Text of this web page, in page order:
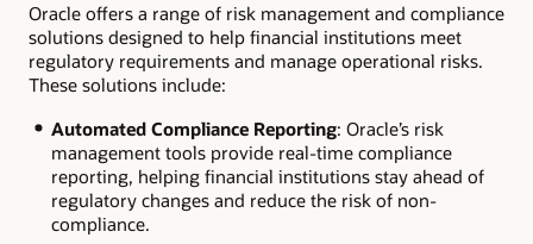
Oracle offers a range of risk management and compliance
solutions designed to help financial institutions meet
regulatory requirements and manage operational risks.
These solutions include:
Automated Compliance Reporting: Oracle’s risk
management tools provide real-time compliance
reporting, helping financial institutions stay ahead of
regulatory changes and reduce the risk of non-
compliance.